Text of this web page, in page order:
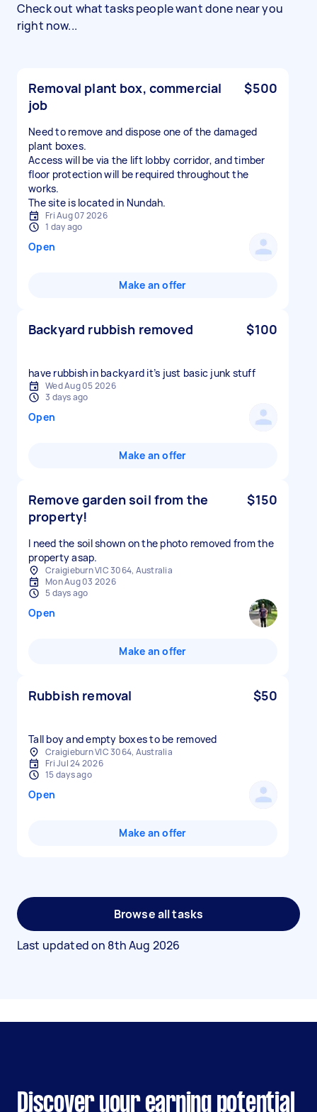
Check out what tasks people want done near you
right now...
Removal plant box, commercial
job
$500
Need to remove and dispose one of the damaged
plant boxes.
Access will be via the lift lobby corridor, and timber
floor protection will be required throughout the
works.
The site is located in Nundah.
Fri Aug 07 2026
1 day ago
Open
Make an offer
Backyard rubbish removed $100
have rubbish in backyard it’s just basic junk stuff
Wed Aug 05 2026
3 days ago
Open
Make an offer
Remove garden soil from the
property!
$150
I need the soil shown on the photo removed from the
property asap.
Craigieburn VIC 3064, Australia
Mon Aug 03 2026
5 days ago
Open
Make an offer
Rubbish removal $50
Tall boy and empty boxes to be removed
Craigieburn VIC 3064, Australia
Fri Jul 24 2026
15 days ago
Open
Make an offer
Browse all tasks
Last updated on 8th Aug 2026
Discover your earning potential